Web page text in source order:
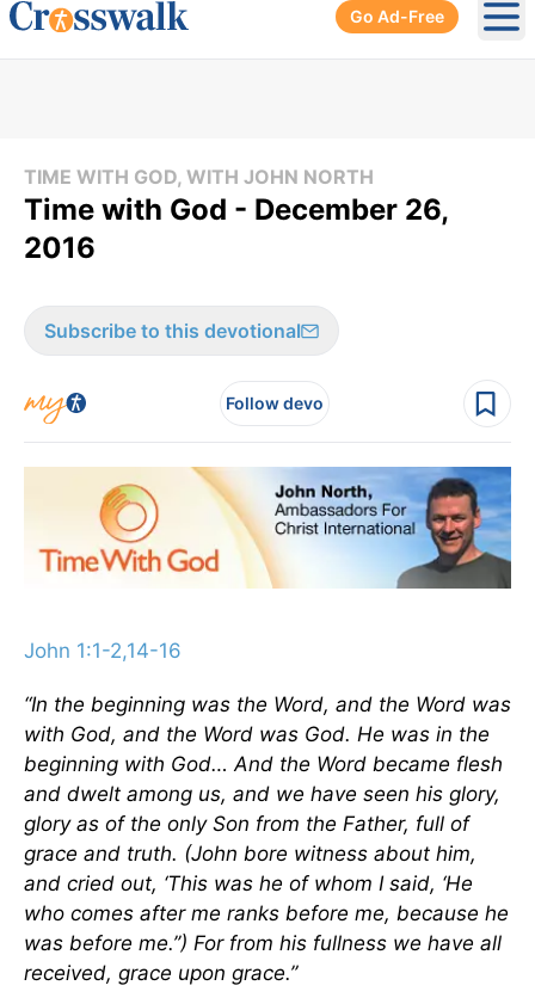
Go Ad-Free
TIME WITH GOD, WITH JOHN NORTH
Time with God - December 26,
2016
Subscribe to this devotional
Follow devo
John 1:1-2,14-16
“In the beginning was the Word, and the Word was
with God, and the Word was God. He was in the
beginning with God… And the Word became flesh
and dwelt among us, and we have seen his glory,
glory as of the only Son from the Father, full of
grace and truth. (John bore witness about him,
and cried out, ‘This was he of whom I said, ‘He
who comes after me ranks before me, because he
was before me.’’) For from his fullness we have all
received, grace upon grace.”